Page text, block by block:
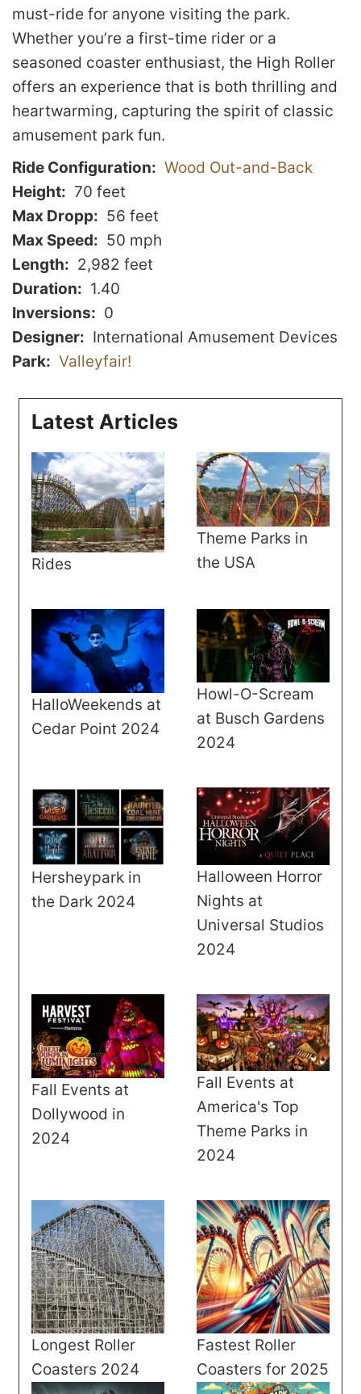
must-ride for anyone visiting the park.
Whether you’re a first-time rider or a
seasoned coaster enthusiast, the High Roller
offers an experience that is both thrilling and
heartwarming, capturing the spirit of classic
amusement park fun.
Ride Configuration
Wood Out-and-Back
Height
70 feet
Max Dropp
56 feet
Max Speed
50 mph
Length
2,982 feet
Duration
1.40
Inversions
0
Designer
International Amusement Devices
Park
Valleyfair!
Latest Articles
Rides
Theme Parks in
the USA
HalloWeekends at
Cedar Point 2024
Howl-O-Scream
at Busch Gardens
2024
Hersheypark in
the Dark 2024
Halloween Horror
Nights at
Universal Studios
2024
Fall Events at
Dollywood in
2024
Fall Events at
America's Top
Theme Parks in
2024
Longest Roller
Coasters 2024
Fastest Roller
Coasters for 2025